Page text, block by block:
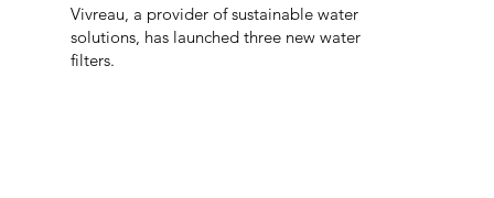
Vivreau, a provider of sustainable water
solutions, has launched three new water
filters.